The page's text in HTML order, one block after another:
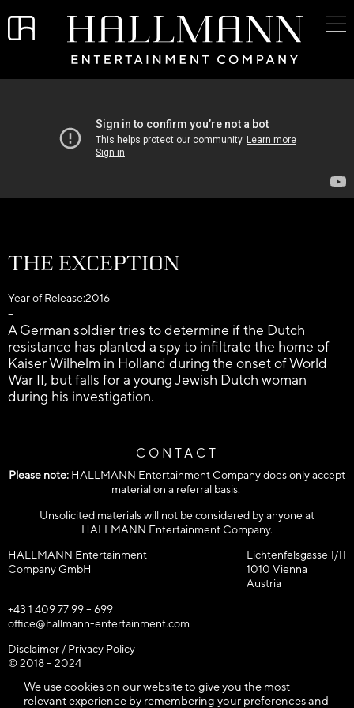
The Exception
Year of Release:2016
–
A German soldier tries to determine if the Dutch
resistance has planted a spy to infiltrate the home of
Kaiser Wilhelm in Holland during the onset of World
War II, but falls for a young Jewish Dutch woman
during his investigation.
CONTACT
Please note: HALLMANN Entertainment Company does only accept
material on a referral basis.
Unsolicited materials will not be considered by anyone at
HALLMANN Entertainment Company.
HALLMANN Entertainment
Company GmbH
Lichtenfelsgasse 1/11
1010 Vienna
Austria
+43 1 409 77 99 – 699
office@hallmann-entertainment.com
Disclaimer / Privacy Policy
© 2018 – 2024
We use cookies on our website to give you the most
relevant experience by remembering your preferences and